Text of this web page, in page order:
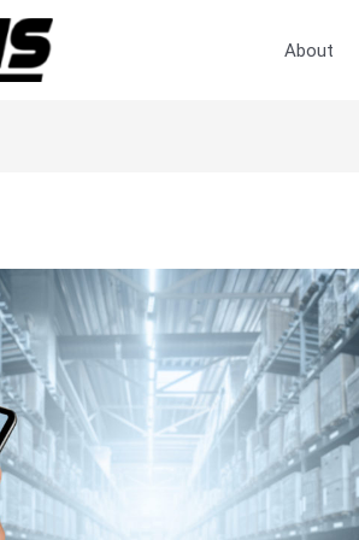
About